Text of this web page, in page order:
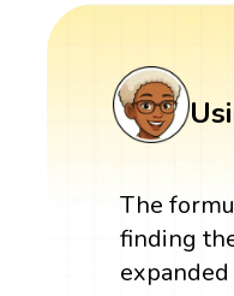
The
finding